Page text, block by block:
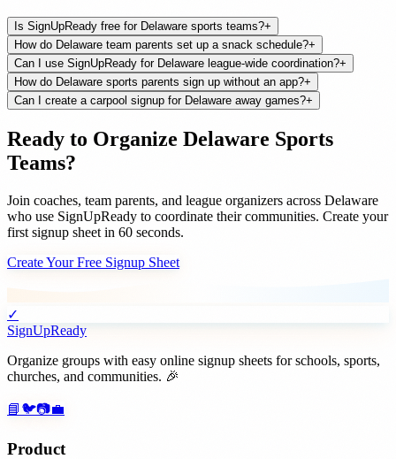
Is SignUpReady free for Delaware sports teams?+
How do Delaware team parents set up a snack schedule?+
Can I use SignUpReady for Delaware league-wide coordination?+
How do Delaware sports parents sign up without an app?+
Can I create a carpool signup for Delaware away games?+
Ready to Organize Delaware Sports
Teams?
Join coaches, team parents, and league organizers across Delaware
who use SignUpReady to coordinate their communities. Create your
first signup sheet in 60 seconds.
Create Your Free Signup Sheet
✓
SignUpReady
Organize groups with easy online signup sheets for schools, sports,
churches, and communities. 🎉
📘 🐦📷💼
Product